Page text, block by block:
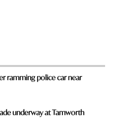
ramming police car near
underway at Tamworth